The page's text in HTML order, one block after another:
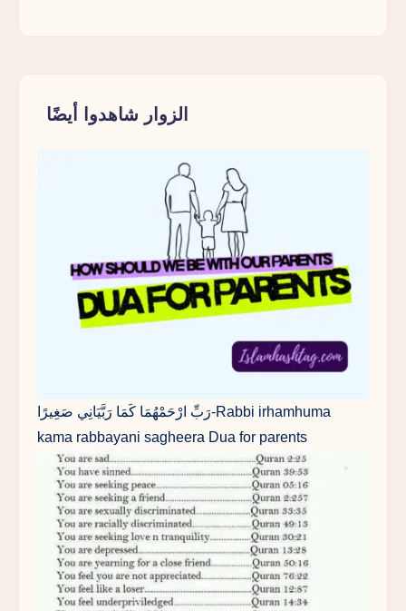
الزوار شاهدوا أيضًا
رَبِّ ارْحَمْهُمَا كَمَا رَبَّيَانِي صَغِيرًا-Rabbi irhamhuma
kama rabbayani sagheera Dua for parents